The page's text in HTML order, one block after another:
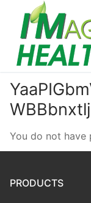
content
You do not have
PRODUCTS